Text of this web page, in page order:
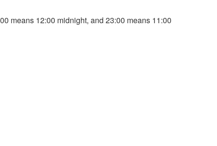
means 12:00 midnight, and 23:00 means 11:00